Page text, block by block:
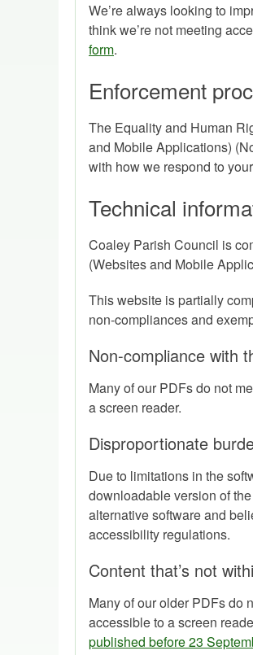
We’re always looking to
think we’re not meeting
form.
Enforcement
The Equality and Human
and Mobile Applications)
with how we respond to
Technical
Coaley Parish Council is
(Websites and Mobile
This website is partially
non-compliances and
Non-compliance with
Many of our PDFs do not
a screen reader.
Disproportionate
Due to limitations in the
downloadable version of
alternative software and
accessibility regulations.
Content that’s not
Many of our older PDFs do
accessible to a screen
published before 23